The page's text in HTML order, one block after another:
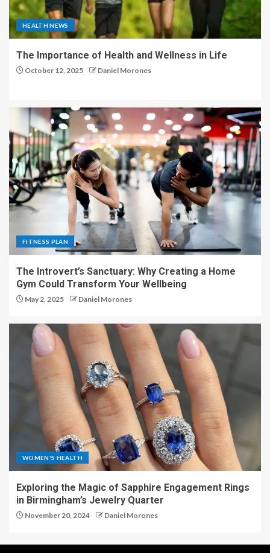
HEALTH NEWS
The Importance of Health and Wellness in Life
October 12, 2025 Daniel Morones
FITNESS PLAN
The Introvert’s Sanctuary: Why Creating a Home
Gym Could Transform Your Wellbeing
May 2, 2025 Daniel Morones
WOMEN'S HEALTH
Exploring the Magic of Sapphire Engagement Rings
in Birmingham’s Jewelry Quarter
November 20, 2024 Daniel Morones